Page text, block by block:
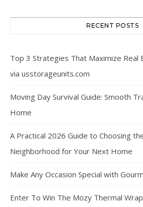
RECENT POSTS
Top 3 Strategies That Maximize
via usstorageunits.com
Moving Day Survival Guide: Smooth
Home
A Practical 2026 Guide to Choosing
Neighborhood for Your Next Home
Make Any Occasion Special with
Enter To Win The Mozy Thermal